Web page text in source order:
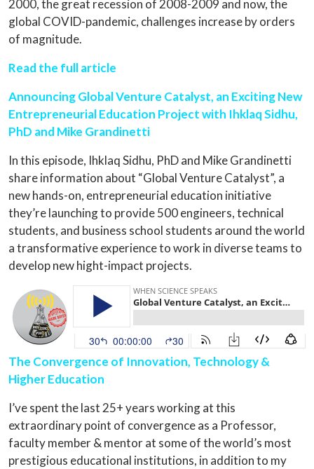
2000, the great recession of 2008-2009 and now, the
global COVID-pandemic, challenges increase by orders
of magnitude.
Read the full article
Announcing Global Venture Catalyst, an Exciting New
Entrepreneurial Education Project with Ihklaq Sidhu,
PhD and Mike Grandinetti
In this episode, Ihklaq Sidhu, PhD and Mike Grandinetti
share information about “Global Venture Catalyst”, a
new hands-on, entrepreneurial education initiative
they’re launching to provide 500 engineers, technical
students, and business school students around the world
a transformative experience to work in diverse teams to
develop new hight-impact projects.
The Convergence of Innovation, Technology &
Higher Education
I’ve spent the last 25+ years working at this
extraordinary point of convergence as a Professor,
faculty member & mentor at some of the world’s most
prestigious educational institutions, in addition to my